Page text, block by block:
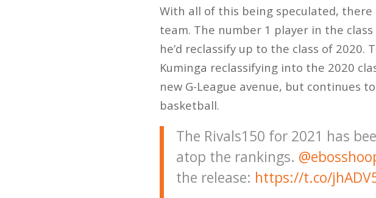
With all of this being speculated, there
team. The number 1 player in the
he’d reclassify up to the class of 2020.
Kuminga reclassifying into the 2020
new G-League avenue, but continues
basketball.
The Rivals150 for 2021 has
atop the rankings.
the release: https://t.co/